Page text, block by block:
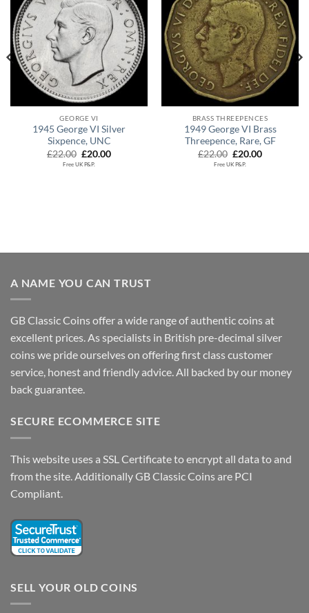
GEORGE VI
1945 George VI Silver
Sixpence, UNC
£22.00 Original
price
£20.00Current
Free UK P&P.
BRASS THREEPENCES
1949 George VI Brass
Threepence, Rare, GF
£22.00 Original
price
£20.00Current
Free UK P&P.
A NAME YOU CAN TRUST
GB Classic Coins offer a wide range of authentic coins at
excellent prices. As specialists in British pre-decimal silver
coins we pride ourselves on offering first class customer
service, honest and friendly advice. All backed by our money
back guarantee.
SECURE ECOMMERCE SITE
This website uses a SSL Certificate to encrypt all data to and
from the site. Additionally GB Classic Coins are PCI
Compliant.
SELL YOUR OLD COINS